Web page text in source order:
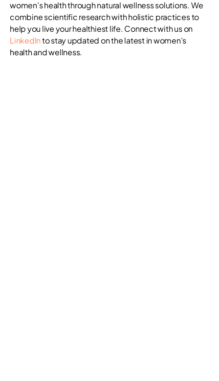
women’s health through natural wellness solutions. We
combine scientific research with holistic practices to
help you live your healthiest life. Connect with us on
LinkedInto stay updated on the latest in women’s
health and wellness.